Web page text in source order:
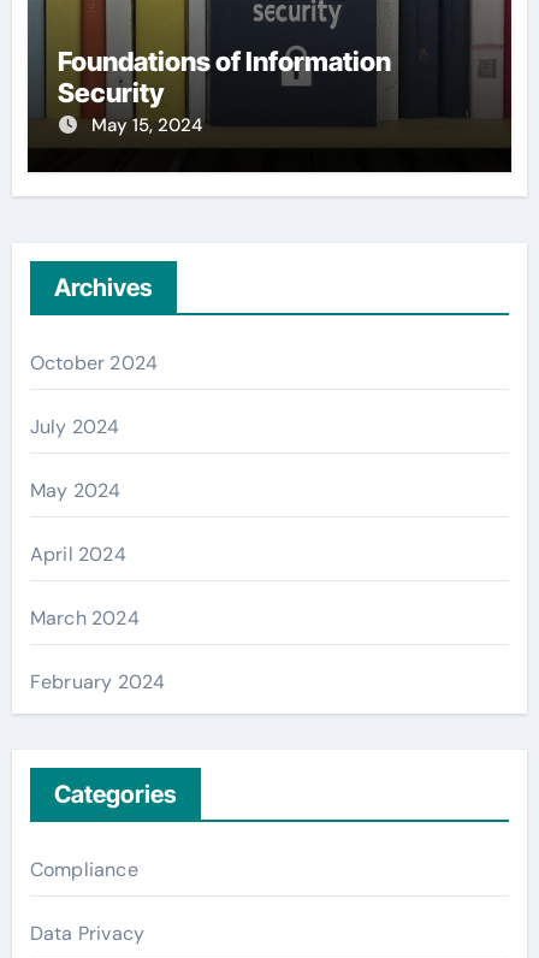
Foundations of Information
Security
May 15, 2024
Archives
October 2024
July 2024
May 2024
April 2024
March 2024
February 2024
Categories
Compliance
Data Privacy